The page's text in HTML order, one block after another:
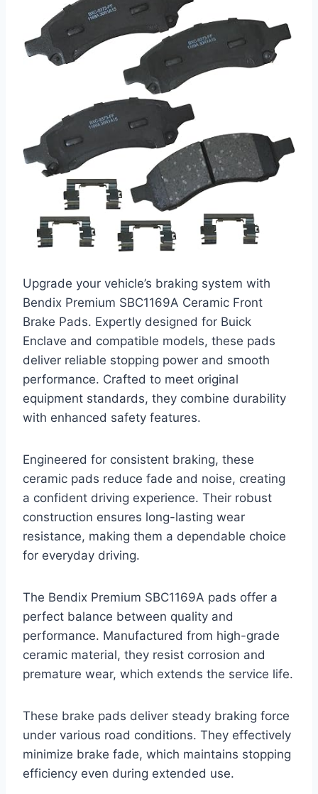
Upgrade your vehicle’s braking system with
Bendix Premium SBC1169A Ceramic Front
Brake Pads. Expertly designed for Buick
Enclave and compatible models, these pads
deliver reliable stopping power and smooth
performance. Crafted to meet original
equipment standards, they combine durability
with enhanced safety features.
Engineered for consistent braking, these
ceramic pads reduce fade and noise, creating
a confident driving experience. Their robust
construction ensures long-lasting wear
resistance, making them a dependable choice
for everyday driving.
The Bendix Premium SBC1169A pads offer a
perfect balance between quality and
performance. Manufactured from high-grade
ceramic material, they resist corrosion and
premature wear, which extends the service life.
These brake pads deliver steady braking force
under various road conditions. They effectively
minimize brake fade, which maintains stopping
efficiency even during extended use.